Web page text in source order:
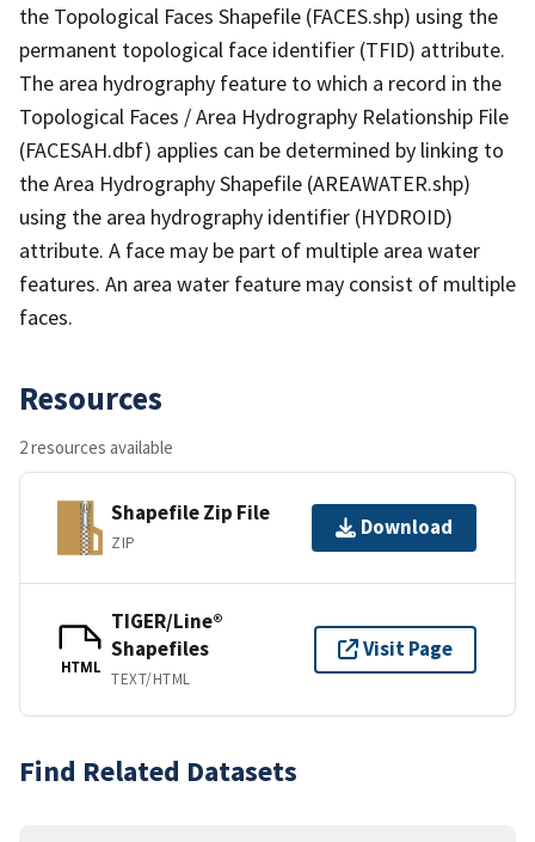
the Topological Faces Shapefile (FACES.shp) using the
permanent topological face identifier (TFID) attribute.
The area hydrography feature to which a record in the
Topological Faces / Area Hydrography Relationship File
(FACESAH.dbf) applies can be determined by linking to
the Area Hydrography Shapefile (AREAWATER.shp)
using the area hydrography identifier (HYDROID)
attribute. A face may be part of multiple area water
features. An area water feature may consist of multiple
faces.
Resources
2 resources available
Shapefile Zip File
ZIP
Download
HTML
TIGER/Line®
Shapefiles
TEXT/HTML
Visit Page
Find Related Datasets